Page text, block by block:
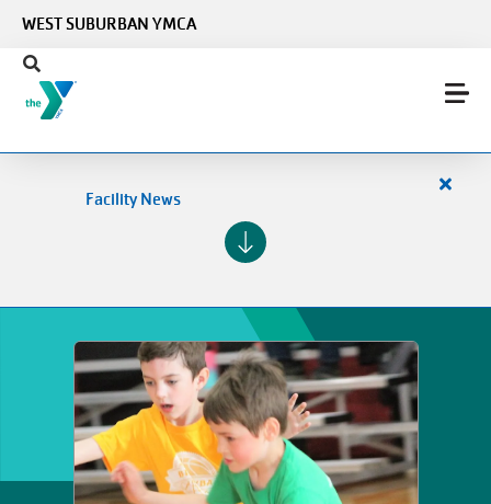
WEST SUBURBAN YMCA
Facility News
Close